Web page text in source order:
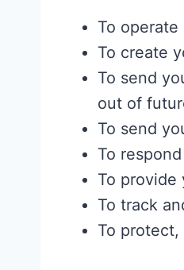
To
To create
To send
out of
To send
To
To provide
To track
To